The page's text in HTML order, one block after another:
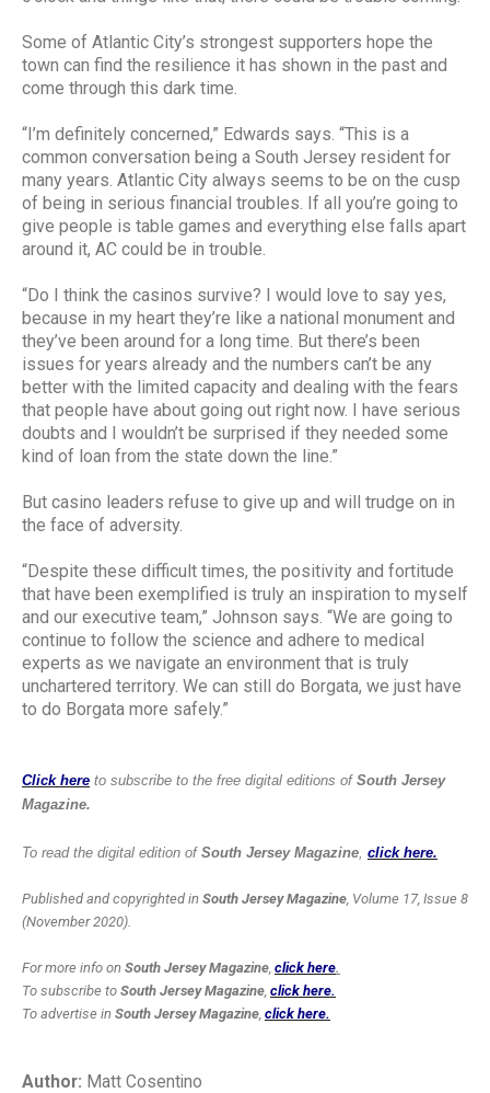
Some of Atlantic City’s strongest supporters hope the
town can find the resilience it has shown in the past and
come through this dark time.
“I’m definitely concerned,” Edwards says. “This is a
common conversation being a South Jersey resident for
many years. Atlantic City always seems to be on the cusp
of being in serious financial troubles. If all you’re going to
give people is table games and everything else falls apart
around it, AC could be in trouble.
“Do I think the casinos survive? I would love to say yes,
because in my heart they’re like a national monument and
they’ve been around for a long time. But there’s been
issues for years already and the numbers can’t be any
better with the limited capacity and dealing with the fears
that people have about going out right now. I have serious
doubts and I wouldn’t be surprised if they needed some
kind of loan from the state down the line.”
But casino leaders refuse to give up and will trudge on in
the face of adversity.
“Despite these difficult times, the positivity and fortitude
that have been exemplified is truly an inspiration to myself
and our executive team,” Johnson says. “We are going to
continue to follow the science and adhere to medical
experts as we navigate an environment that is truly
unchartered territory. We can still do Borgata, we just have
to do Borgata more safely.”
Click here to subscribe to the free digital editions of South Jersey
Magazine.
To read the digital edition of South Jersey Magazine click here.
Published and copyrighted in South Jersey Magazine , Volume 17, Issue 8
(November 2020).
For more info on South Jersey Magazine click here.
To subscribe to South Jersey Magazine click here.
To advertise in South Jersey Magazine click here.
Author: Matt Cosentino